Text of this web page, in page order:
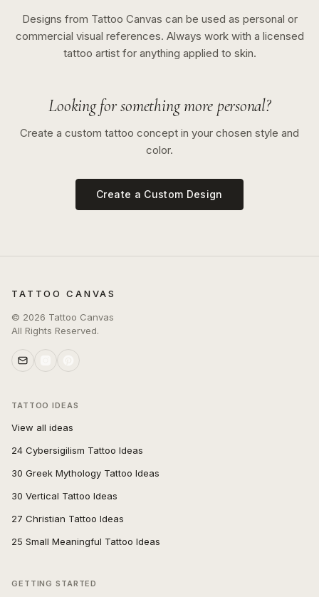
Designs from Tattoo Canvas can be used as personal or
commercial visual references. Always work with a licensed
tattoo artist for anything applied to skin.
Looking for something more personal?
Create a custom tattoo concept in your chosen style and
color.
Create a Custom Design
TATTOO CANVAS
© 2026 Tattoo Canvas
All Rights Reserved.
TATTOO IDEAS
View all ideas
24 Cybersigilism Tattoo Ideas
30 Greek Mythology Tattoo Ideas
30 Vertical Tattoo Ideas
27 Christian Tattoo Ideas
25 Small Meaningful Tattoo Ideas
GETTING STARTED